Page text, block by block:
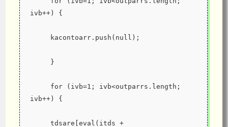
ivb++) {
     kacontoarr.push(null);
     }
ivb++) {